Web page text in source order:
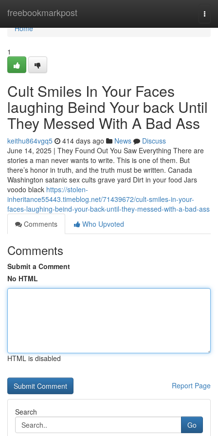
freebookmarkpost
Home
Home
1
Cult Smiles In Your Faces
laughing Beind Your back Until
They Messed With A Bad Ass
keithu864vgq5 414 days ago News
Discuss
June 14, 2025 | They Found Out You Saw Everything There are
stories a man never wants to write. This is one of them. But
there’s honor in truth, and the truth must be written. Canada
Washington satanic sex cults grave yard Dirt in your food Jars
voodo black https://stolen-
inheritance55443.timeblog.net/71439672/cult-smiles-in-your-
faces-laughing-beind-your-back-until-they-messed-with-a-bad-ass
Comments
Who Upvoted
Comments
Submit a Comment
No HTML
HTML is disabled
Report Page
Search
Go